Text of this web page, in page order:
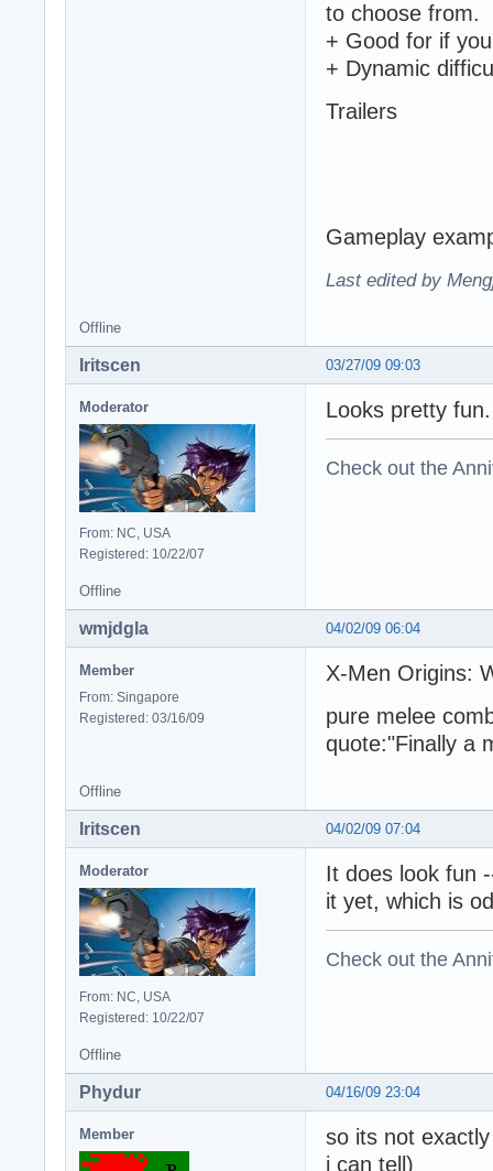
to choose from.
+ Good for if
+ Dynamic
Trailers
Gameplay
Last edited by
Offline
03/27/09 09:03
Iritscen
Moderator
From: NC, USA
Registered: 10/22/07
Looks pretty
Check out the
Offline
04/02/09 06:04
wmjdgla
Member
From: Singapore
Registered: 03/16/09
X-Men Origins:
pure melee
quote:"Finally a
Offline
04/02/09 07:04
Iritscen
Moderator
From: NC, USA
Registered: 10/22/07
It does look fun
it yet, which is
Check out the
Offline
04/16/09 23:04
Phydur
Member
so its not
i can tell)